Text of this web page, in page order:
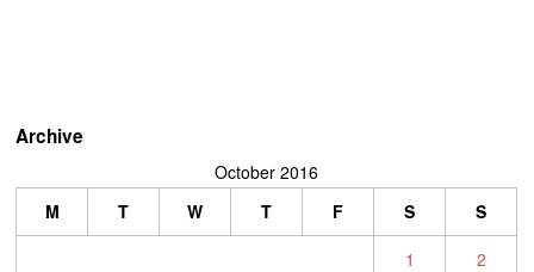
Archive
October 2016
M
T W T F S
S
1
2